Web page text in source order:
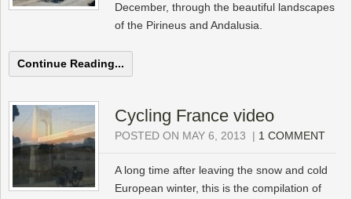
December, through the beautiful landscapes
of the Pirineus and Andalusia.
Continue Reading...
Cycling France video
POSTED ON MAY 6, 2013 | 1 COMMENT
A long time after leaving the snow and cold
European winter, this is the compilation of